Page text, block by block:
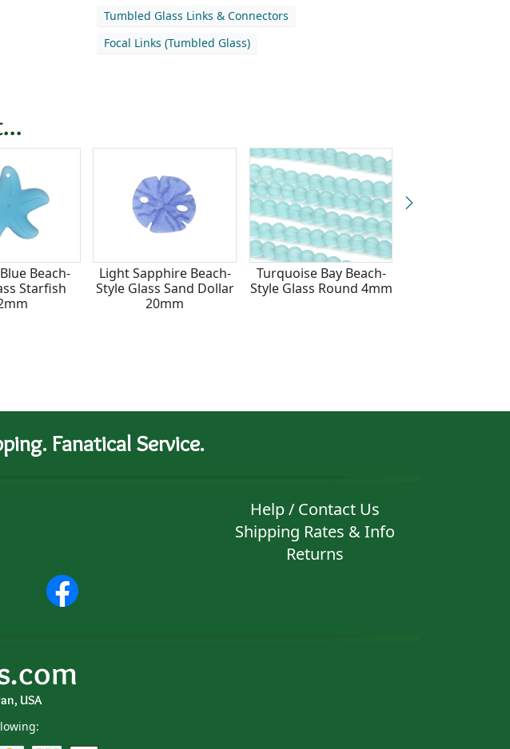
Tumbled Glass Links & Connectors
Focal Links (Tumbled Glass)
Beach-
Starfish
Light Sapphire Beach-
Style Glass Sand Dollar
20mm
Turquoise Bay Beach-
Style Glass Round 4mm
Fanatical Service.
Help / Contact Us
Shipping Rates & Info
Returns
USA